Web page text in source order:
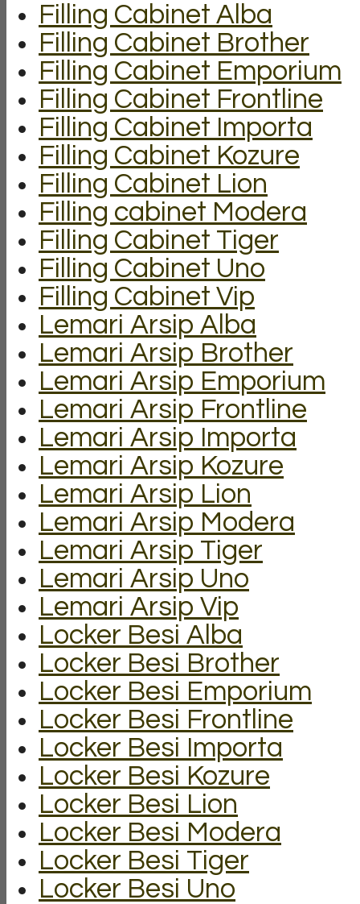
Filling Cabinet Alba
Filling Cabinet Brother
Filling Cabinet Emporium
Filling Cabinet Frontline
Filling Cabinet Importa
Filling Cabinet Kozure
Filling Cabinet Lion
Filling cabinet Modera
Filling Cabinet Tiger
Filling Cabinet Uno
Filling Cabinet Vip
Lemari Arsip Alba
Lemari Arsip Brother
Lemari Arsip Emporium
Lemari Arsip Frontline
Lemari Arsip Importa
Lemari Arsip Kozure
Lemari Arsip Lion
Lemari Arsip Modera
Lemari Arsip Tiger
Lemari Arsip Uno
Lemari Arsip Vip
Locker Besi Alba
Locker Besi Brother
Locker Besi Emporium
Locker Besi Frontline
Locker Besi Importa
Locker Besi Kozure
Locker Besi Lion
Locker Besi Modera
Locker Besi Tiger
Locker Besi Uno